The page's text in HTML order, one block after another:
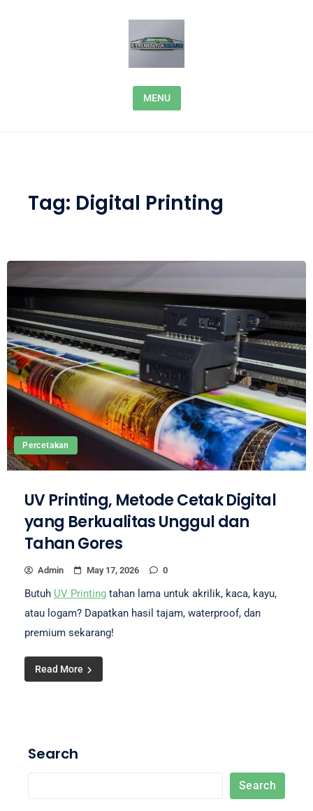
MENU
Tag: Digital Printing
Percetakan
UV Printing, Metode Cetak Digital
yang Berkualitas Unggul dan
Tahan Gores
Admin May 17, 2026 0
Butuh UV Printing tahan lama untuk akrilik, kaca, kayu,
atau logam? Dapatkan hasil tajam, waterproof, dan
premium sekarang!
Read More
Search
Search